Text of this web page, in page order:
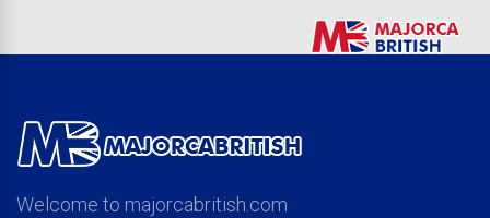
Welcome to majorcabritish.com